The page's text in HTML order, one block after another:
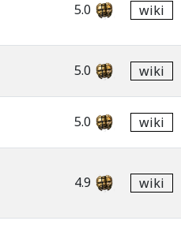
5.0 wiki
5.0 wiki
5.0 wiki
4.9 wiki